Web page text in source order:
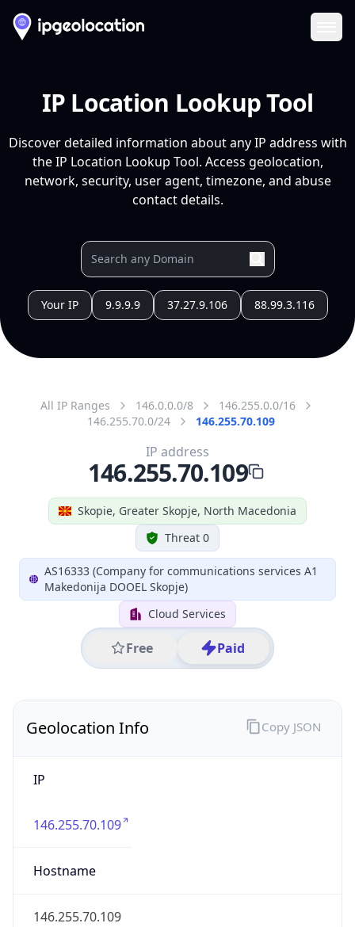
IP Location Lookup Tool
Discover detailed information about any IP address with
the IP Location Lookup Tool. Access geolocation,
network, security, user agent, timezone, and abuse
contact details.
Your IP 9.9.9.9 37.27.9.106 88.99.3.116
All IP Ranges 146.0.0.0/8
146.255.0.0/16
146.255.70.0/24
146.255.70.109
Skopie, Greater Skopje, North Macedonia
Threat 0
AS16333 (Company for communications services A1
Makedonija DOOEL Skopje)
Cloud Services
Free Paid
IP address
146.255.70.109
Geolocation Info
IP
146.255.70.109
Hostname
146.255.70.109
Copy JSON